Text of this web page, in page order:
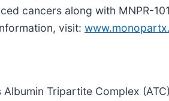
cancers along with MNPR-
visit:
Tripartite Complex